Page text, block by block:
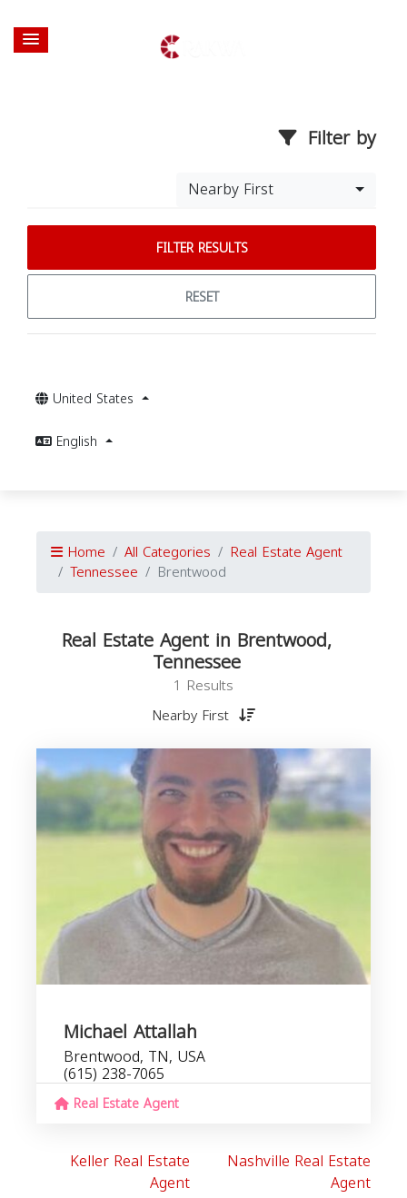
Filter by
Nearby First
FILTER RESULTS
RESET
United States
English
Home All Categories Real Estate Agent
Tennessee Brentwood
Real Estate Agent in Brentwood,
Tennessee
1 Results
Nearby First
Michael Attallah
Brentwood, TN, USA
(615) 238-7065
Real Estate Agent
Keller Real Estate
Agent
Nashville Real Estate
Agent